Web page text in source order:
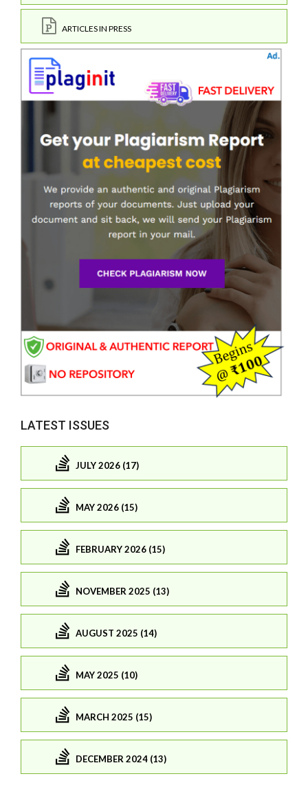
ARTICLES IN PRESS
LATEST ISSUES
JULY 2026 (17)
MAY 2026 (15)
FEBRUARY 2026 (15)
NOVEMBER 2025 (13)
AUGUST 2025 (14)
MAY 2025 (10)
MARCH 2025 (15)
DECEMBER 2024 (13)